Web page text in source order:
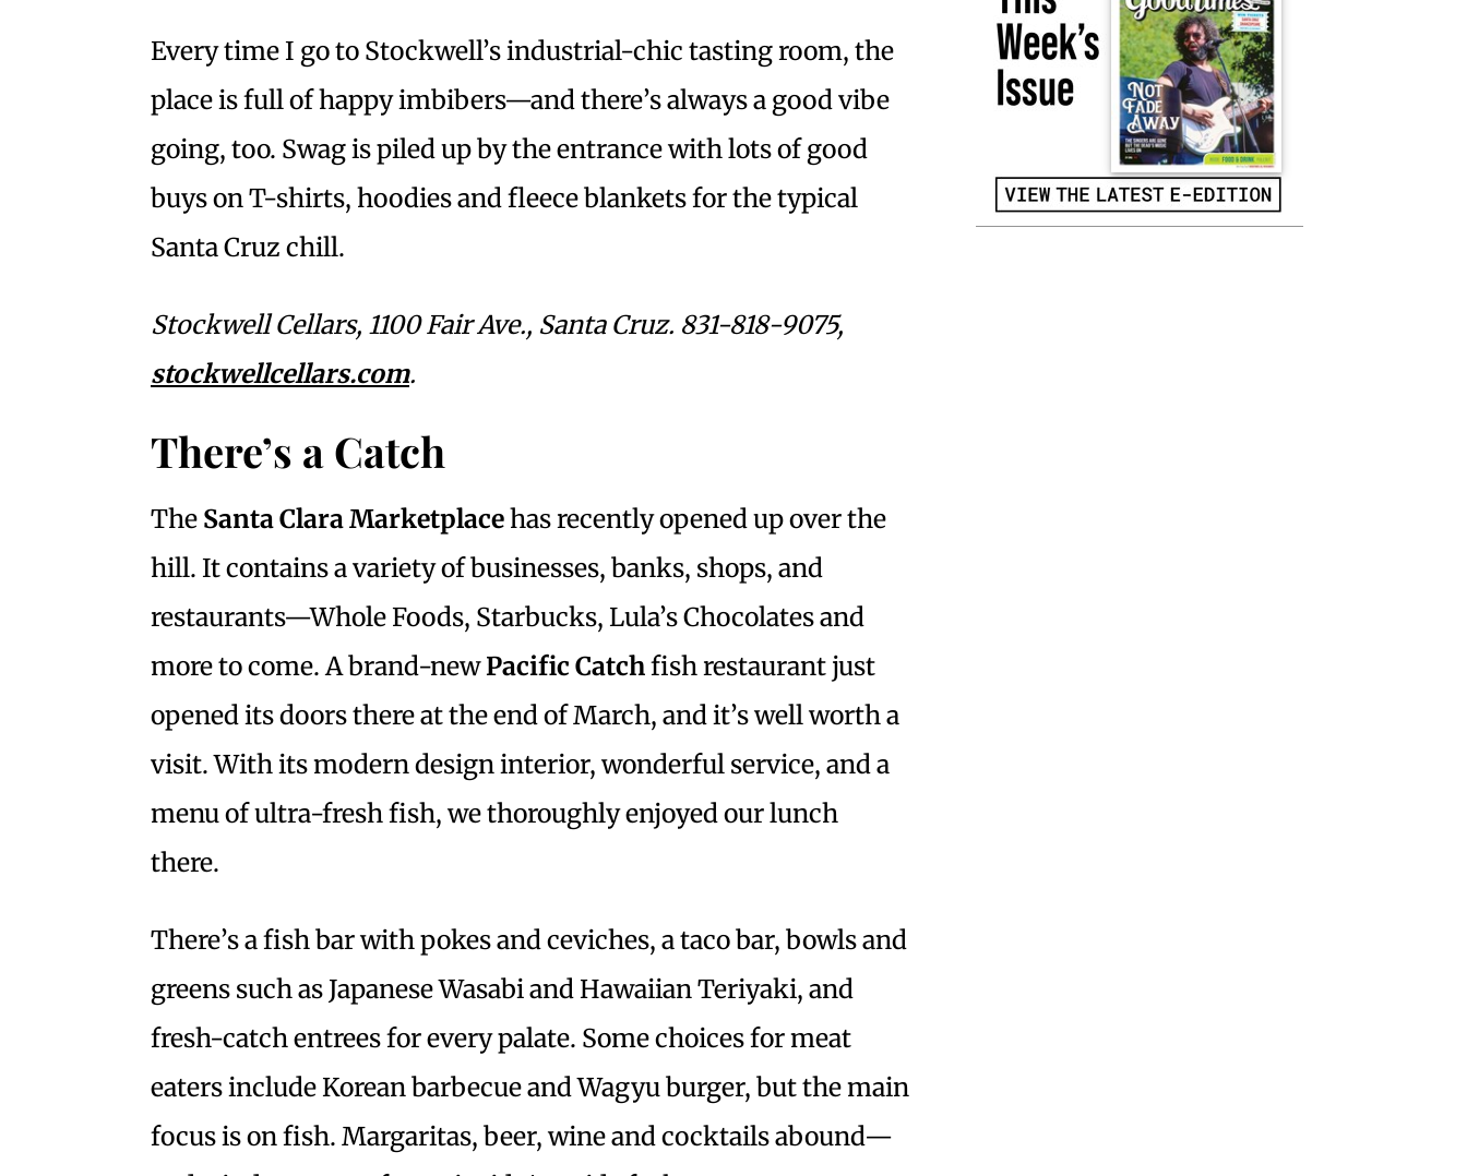
Every time I go to Stockwell’s industrial-chic tasting room, the
place is full of happy imbibers—and there’s always a good vibe
going, too. Swag is piled up by the entrance with lots of good
buys on T-shirts, hoodies and fleece blankets for the typical
Santa Cruz chill.
Stockwell Cellars, 1100 Fair Ave., Santa Cruz. 831-818-9075,
stockwellcellars.com.
There’s a Catch
The Santa Clara Marketplacehas recently opened up over the
hill. It contains a variety of businesses, banks, shops, and
restaurants—Whole Foods, Starbucks, Lula’s Chocolates and
more to come. A brand-newPacific Catchfish restaurant just
opened its doors there at the end of March, and it’s well worth a
visit. With its modern design interior, wonderful service, and a
menu of ultra-fresh fish, we thoroughly enjoyed our lunch
there.
There’s a fish bar with pokes and ceviches, a taco bar, bowls and
greens such as Japanese Wasabi and Hawaiian Teriyaki, and
fresh-catch entrees for every palate. Some choices for meat
eaters include Korean barbecue and Wagyu burger, but the main
focus is on fish. Margaritas, beer, wine and cocktails abound—